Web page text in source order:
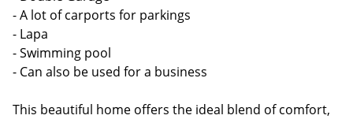
- A lot of carports for parkings
- Lapa
- Swimming pool
- Can also be used for a business
This beautiful home offers the ideal blend of comfort,